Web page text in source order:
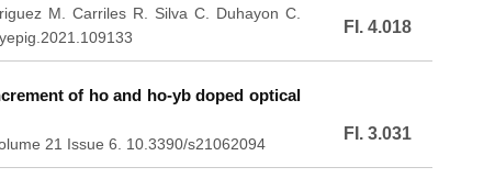
M. Carriles R. Silva C. Duhayon C.
FI. 4.018
of ho and ho-yb doped optical
21 Issue 6. 10.3390/s21062094
FI. 3.031